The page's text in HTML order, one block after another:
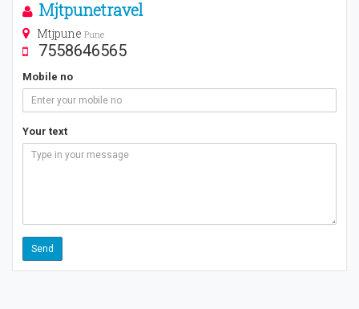
Mjtpunetravel
Mtjpune Pune
7558646565
Mobile no
Your text